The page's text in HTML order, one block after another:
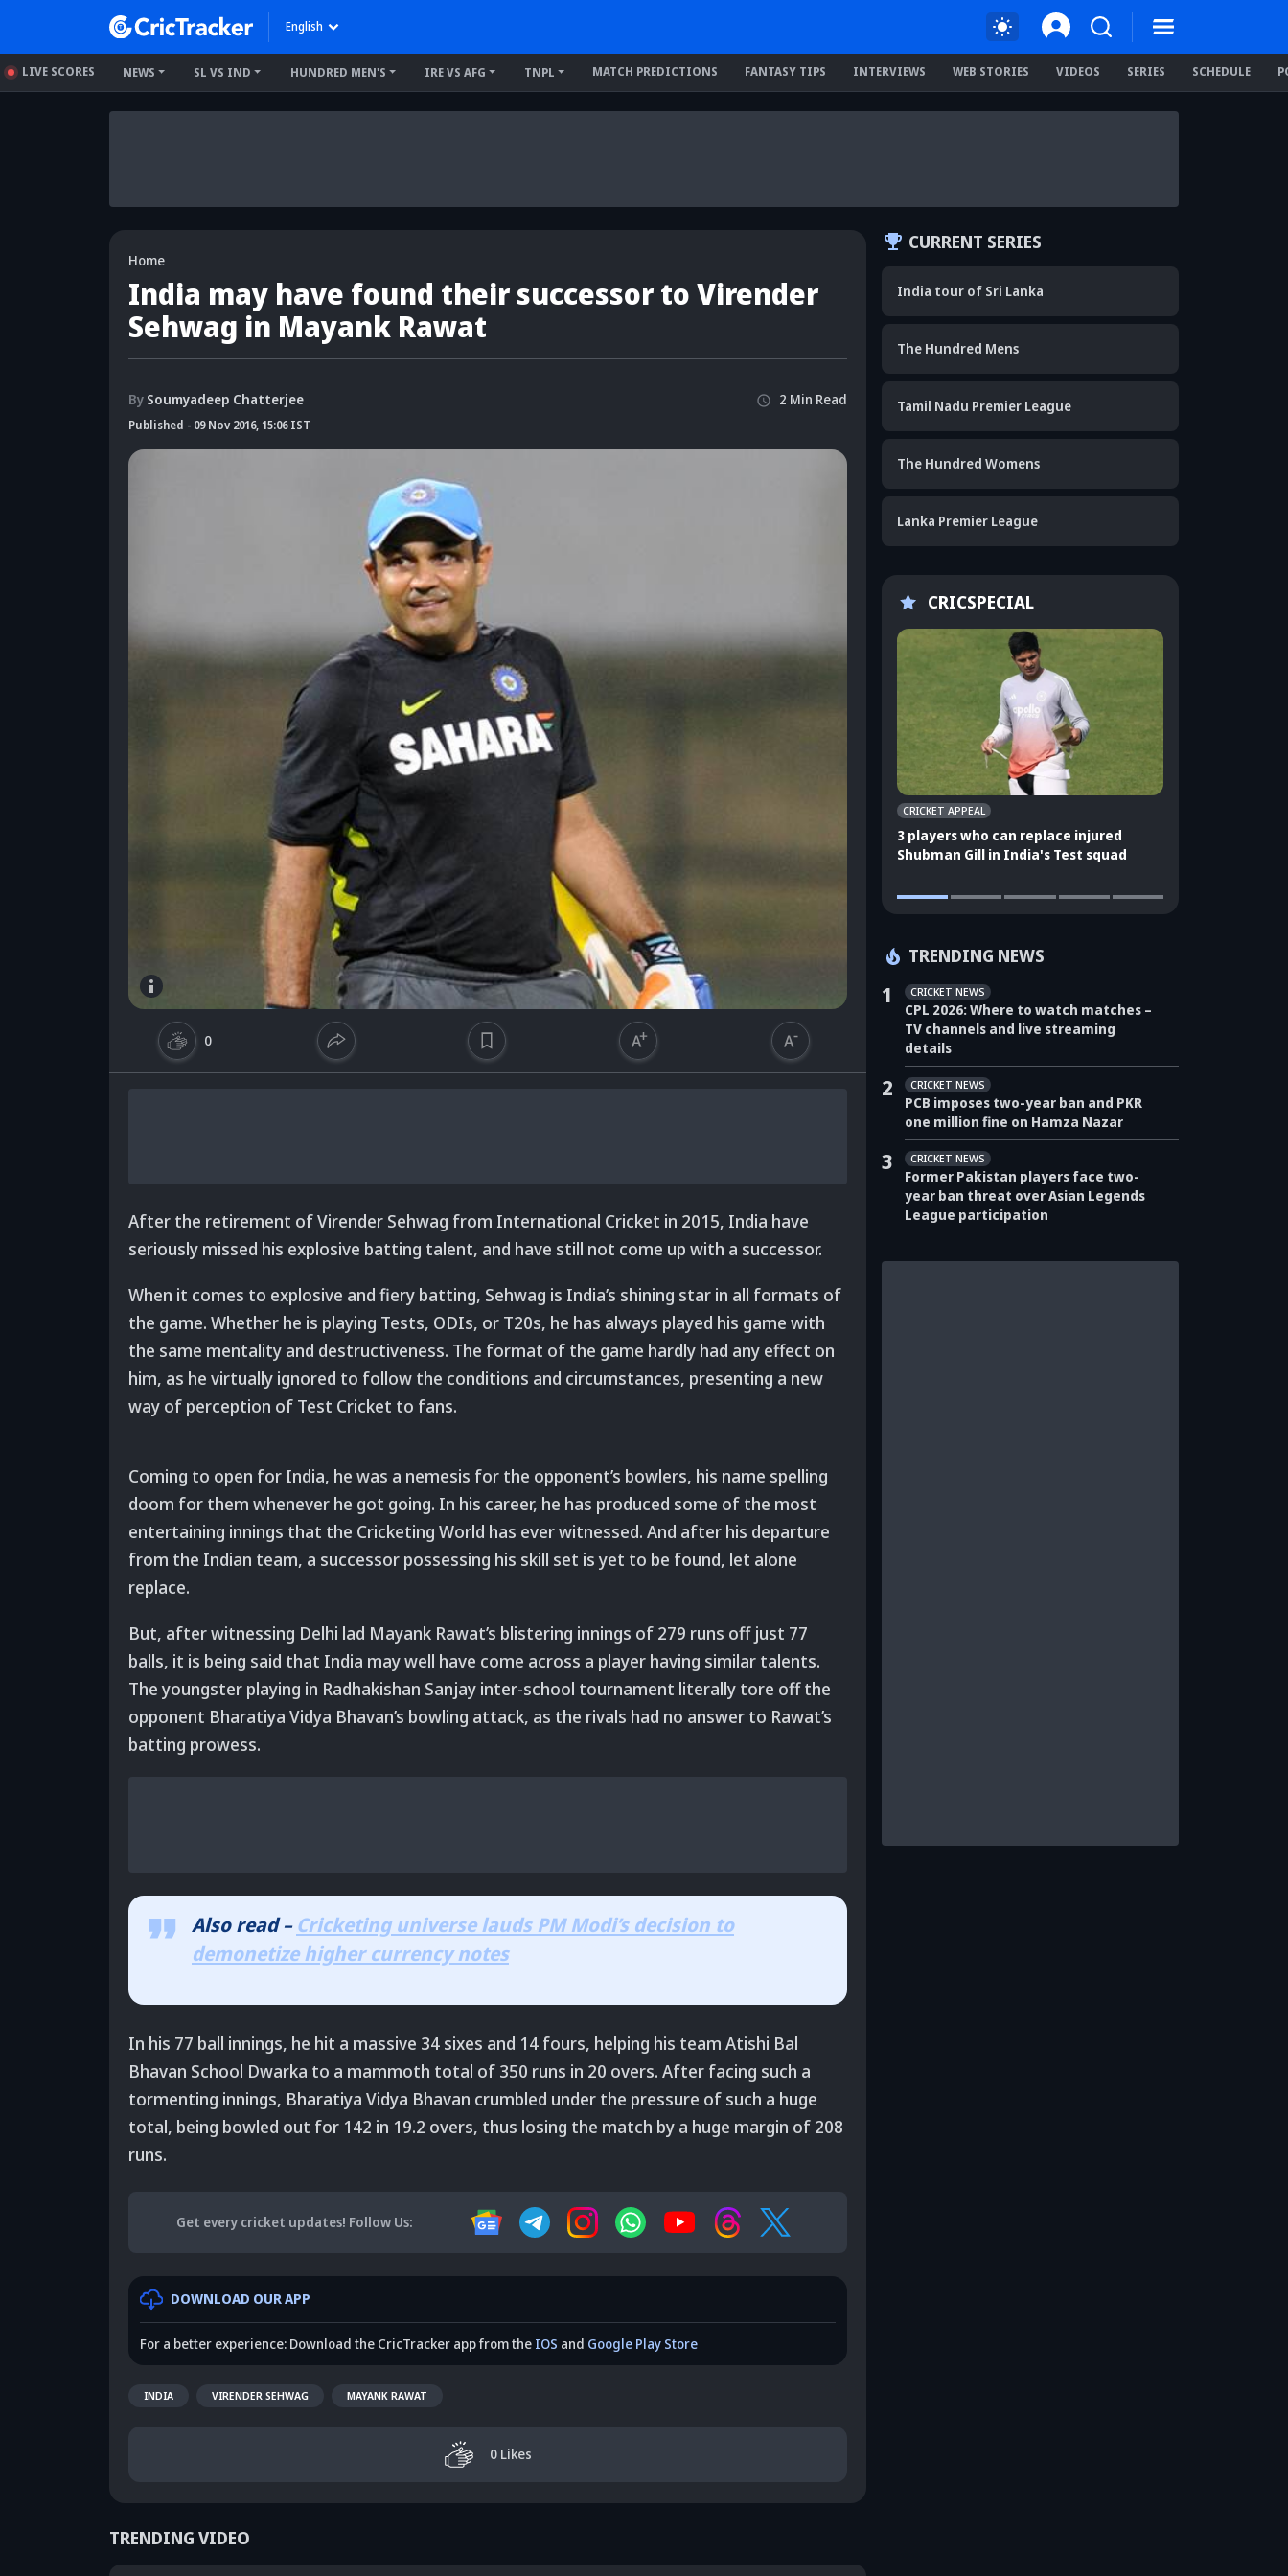
English
LIVE SCORES NEWS SL VS IND HUNDRED MEN'S IRE VS AFG TNPL MATCH PREDICTIONS FANTASY TIPS INTERVIEWS WEB STORIES VIDEOS SERIES SCHEDULE
Home
India may have found their successor to Virender
Sehwag in Mayank Rawat
By Soumyadeep Chatterjee
Published - 09 Nov 2016, 15:06 IST
2 Min Read
0
After the retirement of Virender Sehwag from International Cricket in 2015, India have
seriously missed his explosive batting talent, and have still not come up with a successor.
When it comes to explosive and fiery batting, Sehwag is India’s shining star in all formats of
the game. Whether he is playing Tests, ODIs, or T20s, he has always played his game with
the same mentality and destructiveness. The format of the game hardly had any effect on
him, as he virtually ignored to follow the conditions and circumstances, presenting a new
way of perception of Test Cricket to fans.
Coming to open for India, he was a nemesis for the opponent’s bowlers, his name spelling
doom for them whenever he got going. In his career, he has produced some of the most
entertaining innings that the Cricketing World has ever witnessed. And after his departure
from the Indian team, a successor possessing his skill set is yet to be found, let alone
replace.
But, after witnessing Delhi lad Mayank Rawat’s blistering innings of 279 runs off just 77
balls, it is being said that India may well have come across a player having similar talents.
The youngster playing in Radhakishan Sanjay inter-school tournament literally tore off the
opponent Bharatiya Vidya Bhavan’s bowling attack, as the rivals had no answer to Rawat’s
batting prowess.
Also read –Cricketing universe lauds PM Modi’s decision to
demonetize higher currency notes
In his 77 ball innings, he hit a massive 34 sixes and 14 fours, helping his team Atishi Bal
Bhavan School Dwarka to a mammoth total of 350 runs in 20 overs. After facing such a
tormenting innings, Bharatiya Vidya Bhavan crumbled under the pressure of such a huge
total, being bowled out for 142 in 19.2 overs, thus losing the match by a huge margin of 208
runs.
Get every cricket updates! Follow Us:
DOWNLOAD OUR APP
For a better experience: Download the CricTracker app from the IOS and Google Play Store
INDIA VIRENDER SEHWAG MAYANK RAWAT
0 Likes
TRENDING VIDEO
CURRENT SERIES
India tour of Sri Lanka
The Hundred Mens
Tamil Nadu Premier League
The Hundred Womens
Lanka Premier League
CRICSPECIAL
CRICKET APPEAL
3 players who can replace injured
Shubman Gill in India's Test squad
TRENDING NEWS
1 CRICKET NEWS
CPL 2026: Where to watch matches –
TV channels and live streaming
details
2 CRICKET NEWS
PCB imposes two-year ban and PKR
one million fine on Hamza Nazar
3 CRICKET NEWS
Former Pakistan players face two-
year ban threat over Asian Legends
League participation